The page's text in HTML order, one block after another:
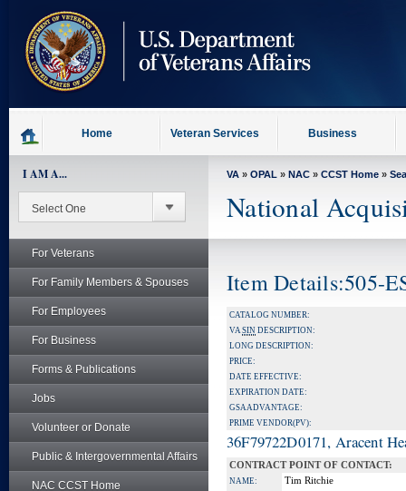
content
Home Veteran Services Business
I AM A...
For Veterans
For Family Members & Spouses
For Employees
For Business
Forms & Publications
Jobs
Volunteer or Donate
Public & Intergovernmental Affairs
NAC CCST Home
VA » OPAL » NAC » CCST Home »
National
Item Details:505-
CATALOG NUMBER:
VASIN DESCRIPTION:
LONG DESCRIPTION:
PRICE:
DATE EFFECTIVE:
EXPIRATION DATE:
GSA ADVANTAGE:
PRIME VENDOR(PV):
36F79722D0171, Aracent
CONTRACT POINT OF CONTACT:
NAME: Tim Ritchie